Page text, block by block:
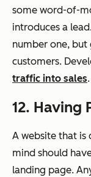
some word-of-
introduces a
number one,
customers.
traffic into sales.
12. Having
A website that
mind should
landing page.